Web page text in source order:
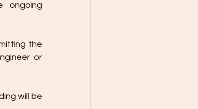
ongoing
the
or
will be